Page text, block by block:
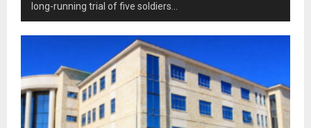
s
r
e
e
e
c
a
d
long-running trial of five soldiers...